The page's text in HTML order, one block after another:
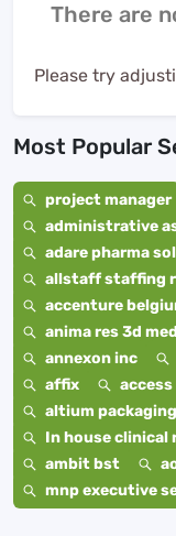
There are
Please try
Most Popular
project manager
administrative
adare pharma
allstaff staffing
accenture
anima res 3d
annexon inc
affix
altium packaging
In house clinical
ambit bst
mnp executive